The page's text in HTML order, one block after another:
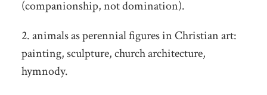
(companionship, not domination).
2. animals as perennial figures in Christian art:
painting, sculpture, church architecture,
hymnody.